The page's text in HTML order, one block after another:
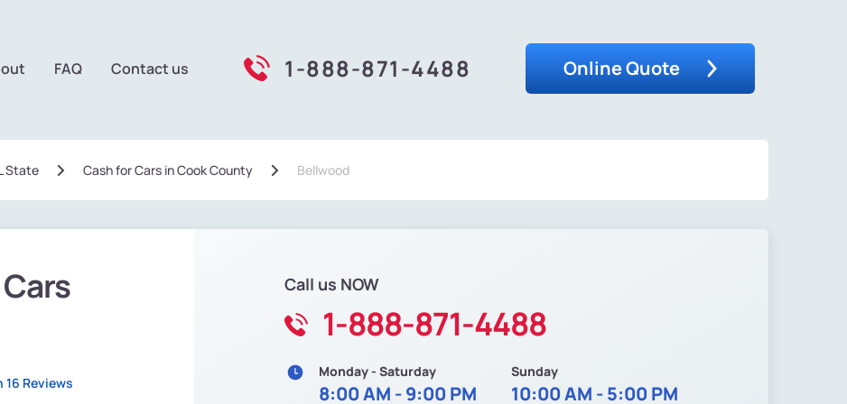
FAQ Contact us 1-888-871-4488 Online Quote
State Сash for Cars in Cook County Bellwood
16 Reviews
Call us NOW
1-888-871-4488
Monday - Saturday
8:00 AM - 9:00 PM
Sunday
10:00 AM - 5:00 PM